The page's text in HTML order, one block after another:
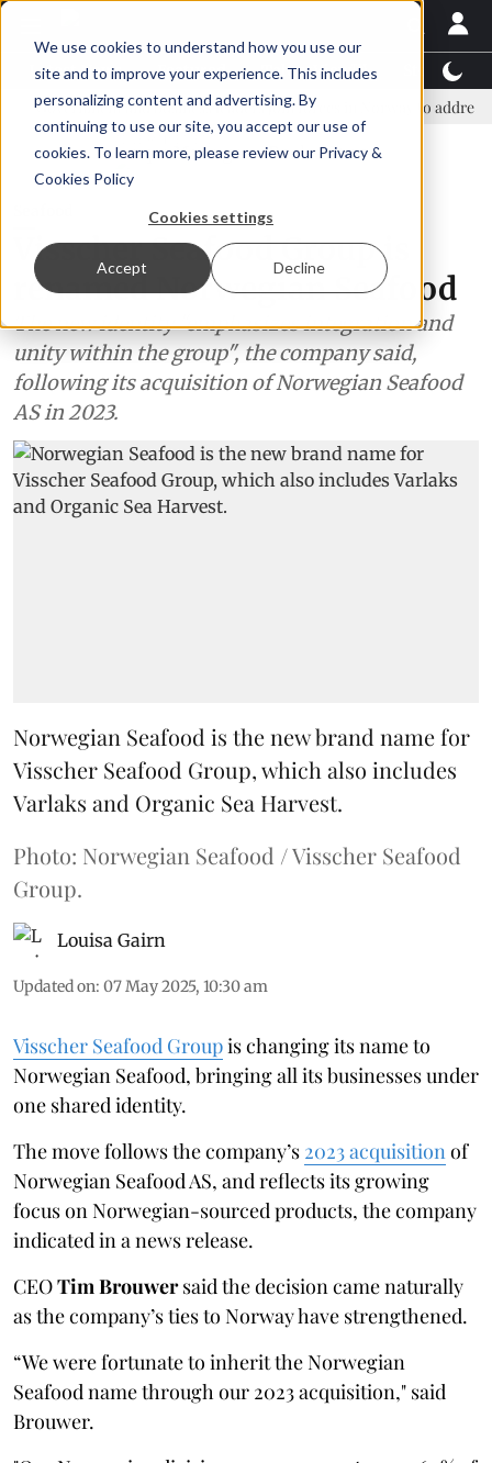
We use cookies to understand how you use our
site and to improve your experience. This includes
personalizing content and advertising. By
continuing to use our site, you accept our use of
cookies. To learn more, please review our Privacy &
Cookies Policy
Cookies settings
Accept Decline
Latest News Featured TalentView™
and business leaders join forces in Norway to address US
Visscher Seafood Group is
renamed Norwegian Seafood
The new identity "emphasizes integration and
unity within the group", the company said,
following its acquisition of Norwegian Seafood
AS in 2023.
Norwegian Seafood is the new brand name for
Visscher Seafood Group, which also includes
Varlaks and Organic Sea Harvest.
Photo: Norwegian Seafood / Visscher Seafood
Group.
Louisa Gairn
Updated on: 07 May 2025, 10:30 am
Visscher Seafood Groupis changing its name to
Norwegian Seafood, bringing all its businesses under
one shared identity.
The move follows the company’s 2023 acquisition of
Norwegian Seafood AS, and reflects its growing
focus on Norwegian-sourced products, the company
indicated in a news release.
CEOTim Brouwersaid the decision came naturally
as the company’s ties to Norway have strengthened.
“We were fortunate to inherit the Norwegian
Seafood name through our 2023 acquisition," said
Brouwer.